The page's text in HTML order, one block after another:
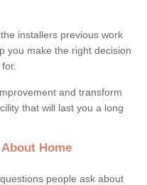
installers previous work
you make the right decision
and transform
that will last you a long
Home
people ask about